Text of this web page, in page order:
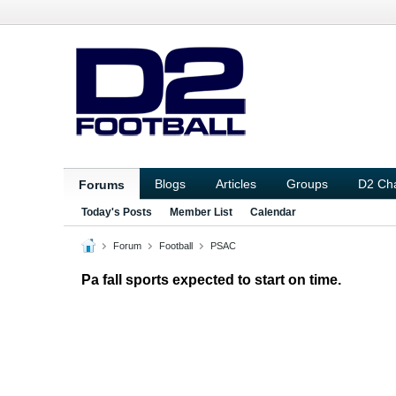
Forums Blogs Articles Groups D2
Today's Posts Member List Calendar
Forum Football PSAC
Pa fall sports expected to start on time.